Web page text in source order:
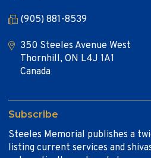
(905) 881-8539
350 Steeles Avenue West
Thornhill, ON L4J 1A1
Canada
Subscribe
Steeles Memorial publishes a
listing current services and